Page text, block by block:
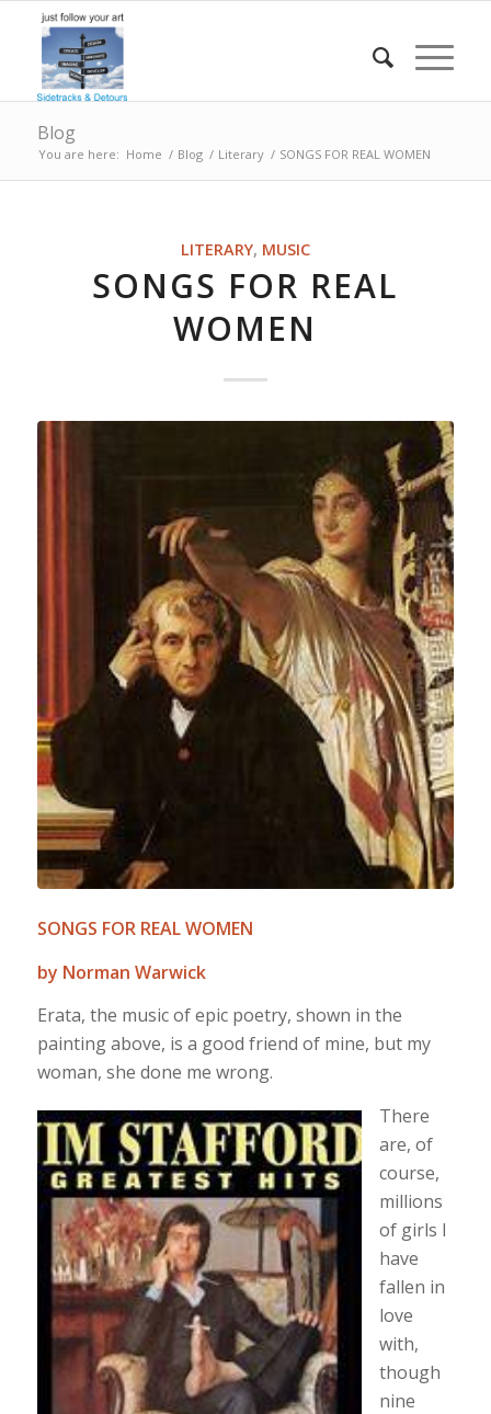
Blog
You are here: Home / Blog / Literary / SONGS FOR REAL WOMEN
LITERARY, MUSIC
SONGS FOR REAL
WOMEN
SONGS FOR REAL WOMEN
by Norman Warwick
Erata, the music of epic poetry, shown in the
painting above, is a good friend of mine, but my
woman, she done me wrong.
There
are, of
course,
millions
of girls I
have
fallen in
love
with,
though
nine